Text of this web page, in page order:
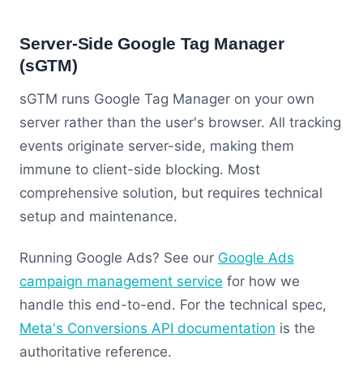
Server-Side Google Tag Manager
(sGTM)
sGTM runs Google Tag Manager on your own
server rather than the user's browser. All tracking
events originate server-side, making them
immune to client-side blocking. Most
comprehensive solution, but requires technical
setup and maintenance.
Running Google Ads? See our Google Ads
campaign management service for how we
handle this end-to-end. For the technical spec,
Meta's Conversions API documentation is the
authoritative reference.